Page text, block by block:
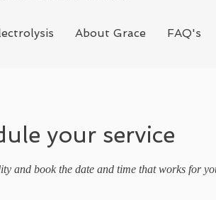
About Grace FAQ's
your service
and book the date and time that works for